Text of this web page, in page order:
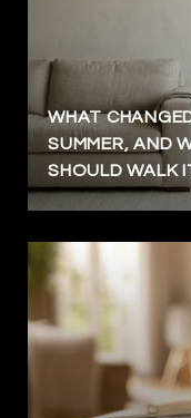
WHAT
SUMMER, AND
SHOULD WALK